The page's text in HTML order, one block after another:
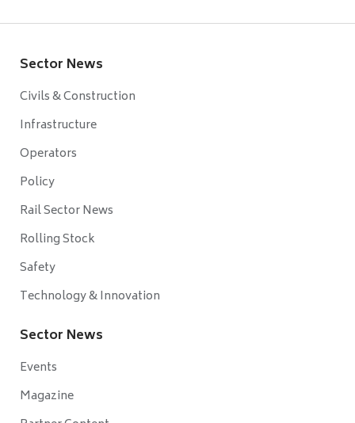
Sector News
Civils & Construction
Infrastructure
Operators
Policy
Rail Sector News
Rolling Stock
Safety
Technology & Innovation
Sector News
Events
Magazine